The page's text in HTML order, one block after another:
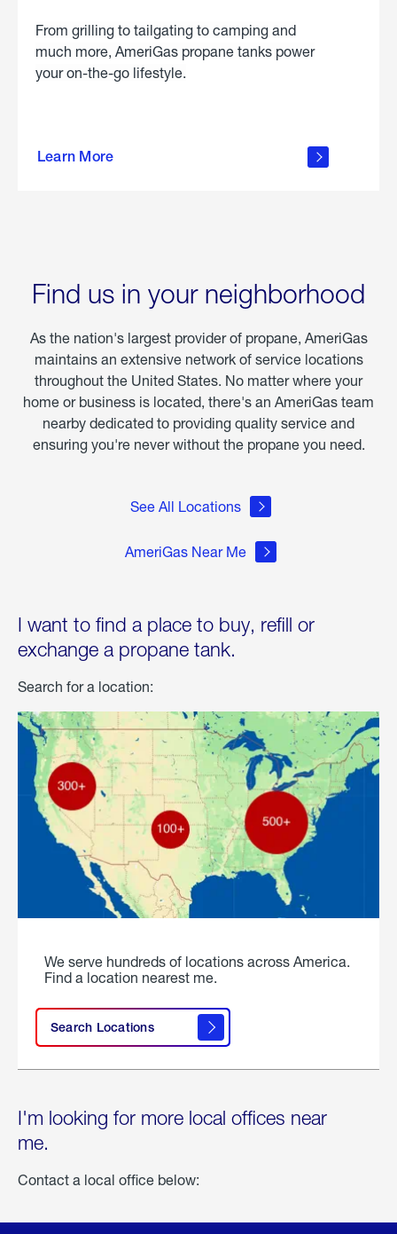
From grilling to tailgating to camping and
much more, AmeriGas propane tanks power
your on-the-go lifestyle.
Learn More
about
Find us in your neighborhood
As the nation's largest provider of propane, AmeriGas
maintains an extensive network of service locations
throughout the United States. No matter where your
home or business is located, there's an AmeriGas team
nearby dedicated to providing quality service and
ensuring you're never without the propane you need.
See All Locations
AmeriGas Near Me
I want to find a place to buy, refill or
exchange a propane tank.
Search for a location:
We serve hundreds of locations across America.
Find a location nearest me.
Search Locations
I'm looking for more local offices near
me.
Contact a local office below: